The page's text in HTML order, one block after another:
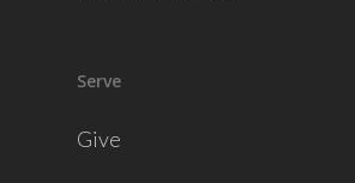
Serve
Give